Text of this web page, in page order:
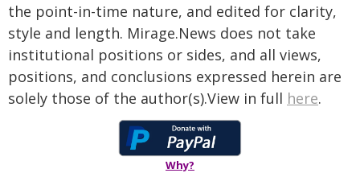
the point-in-time nature, and edited for clarity,
style and length. Mirage.News does not take
institutional positions or sides, and all views,
positions, and conclusions expressed herein are
solely those of the author(s).View in full here.
Why?